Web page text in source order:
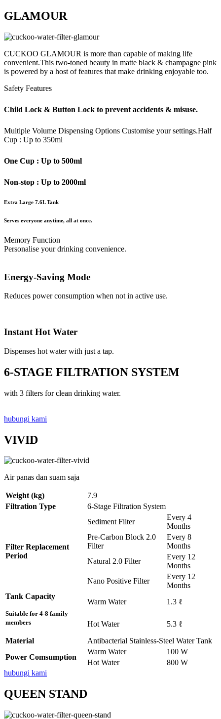
GLAMOUR
CUCKOO GLAMOUR is more than capable of making life
convenient.This two-toned beauty in matte black & champagne pink
is powered by a host of features that make drinking enjoyable too.
Safety Features
Child Lock & Button Lock to prevent accidents & misuse.
Multiple Volume Dispensing Options Customise your settings.Half
Cup : Up to 350ml
One Cup : Up to 500ml
Non-stop : Up to 2000ml
Extra Large 7.6L Tank
Serves everyone anytime, all at once.
Memory Function
Personalise your drinking convenience.
Energy-Saving Mode
Reduces power consumption when not in active use.
Instant Hot Water
Dispenses hot water with just a tap.
6-STAGE FILTRATION SYSTEM
with 3 filters for clean drinking water.
hubungi kami
VIVID
Air panas dan suam saja
Weight (kg)
7.9
Filtration Type
6-Stage Filtration System
Filter Replacement
Period
Sediment Filter
Every 4
Months
Pre-Carbon Block 2.0
Filter
Every 8
Months
Natural 2.0 Filter
Every 12
Months
Nano Positive Filter
Every 12
Months
Tank Capacity
Suitable for 4-8 family
members
Warm Water 1.3 ℓ
Hot Water
5.3 ℓ
Material
Antibacterial Stainless-Steel Water Tank
Power Comsumption
Warm Water
100 W
Hot Water
800 W
hubungi kami
QUEEN STAND